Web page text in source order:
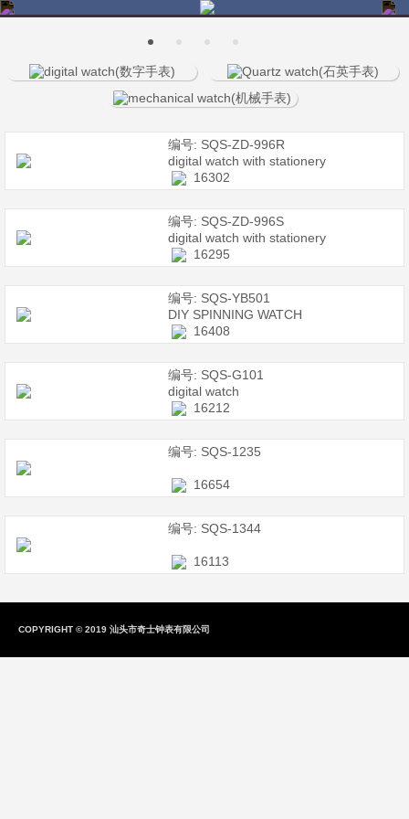
编号: SQS-ZD-996R
digital watch with stationery
16302
编号: SQS-ZD-996S
digital watch with stationery
16295
编号: SQS-YB501
DIY SPINNING WATCH
16408
编号: SQS-G101
digital watch
16212
编号: SQS-1235
16654
编号: SQS-1344
16113
COPYRIGHT © 2019 汕头市奇士钟表有限公司